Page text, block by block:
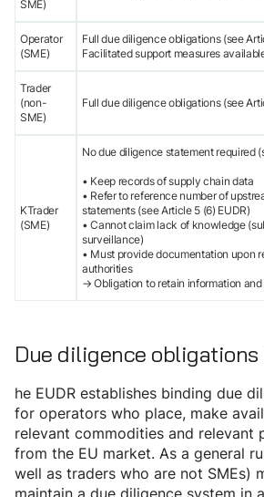
SME)
Operator
(SME)
Full due diligence obligations (see
Facilitated support measures
Trader
(non-
SME)
Full due diligence obligations (see
KTrader
(SME)
No due diligence statement required
• Keep records of supply chain data
• Refer to reference number of
statements (see Article 5 (6) EUDR)
• Cannot claim lack of knowledge
surveillance)
• Must provide documentation upon
authorities
→ Obligation to retain information
Due diligence
he EUDR establishes binding due
for operators who place, make
relevant commodities and relevant
from the EU market. As a general
well as traders who are not SMEs)